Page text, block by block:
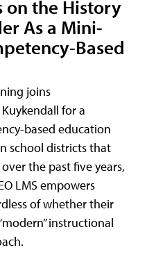
on the History
As a Mini-
Based
joins
for a
based education
school districts that
the past five years,
LMS empowers
of whether their
instructional